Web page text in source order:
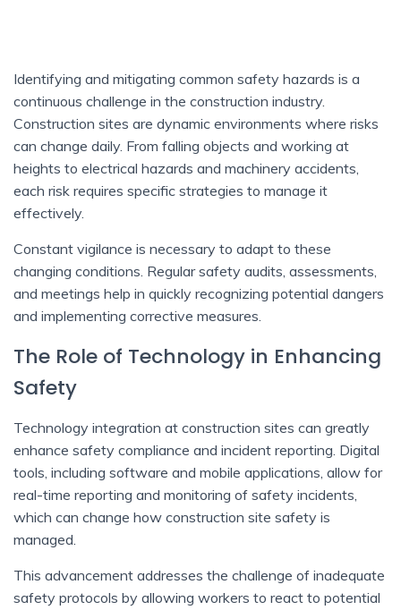
Identifying and mitigating common safety hazards is a
continuous challenge in the construction industry.
Construction sites are dynamic environments where risks
can change daily. From falling objects and working at
heights to electrical hazards and machinery accidents,
each risk requires specific strategies to manage it
effectively.
Constant vigilance is necessary to adapt to these
changing conditions. Regular safety audits, assessments,
and meetings help in quickly recognizing potential dangers
and implementing corrective measures.
The Role of Technology in Enhancing
Safety
Technology integration at construction sites can greatly
enhance safety compliance and incident reporting. Digital
tools, including software and mobile applications, allow for
real-time reporting and monitoring of safety incidents,
which can change how construction site safety is
managed.
This advancement addresses the challenge of inadequate
safety protocols by allowing workers to react to potential